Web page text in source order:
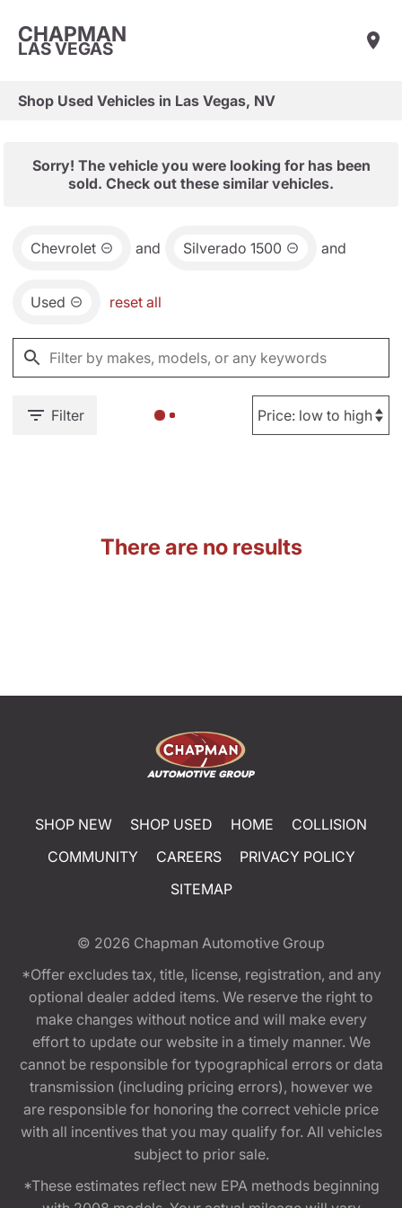
CHAPMAN
LAS VEGAS
Shop Used Vehicles in Las Vegas, NV
Sorry! The vehicle you were looking for has been
sold. Check out these similar vehicles.
Chevrolet and Silverado 1500 and
Used reset all
Filter
There are no results
SHOP NEW SHOP USED HOME
COLLISION
COMMUNITY
CAREERS
PRIVACY POLICY
SITEMAP
© 2026 Chapman Automotive Group
*Offer excludes tax, title, license, registration, and any
optional dealer added items. We reserve the right to
make changes without notice and will make every
effort to update our website in a timely manner. We
cannot be responsible for typographical errors or data
transmission (including pricing errors), however we
are responsible for honoring the correct vehicle price
with all incentives that you may qualify for. All vehicles
subject to prior sale.
*These estimates reflect new EPA methods beginning